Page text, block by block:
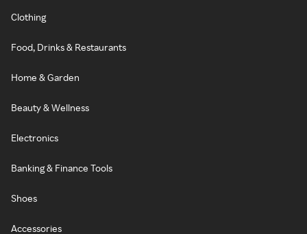
Clothing
Food, Drinks & Restaurants
Home & Garden
Beauty & Wellness
Electronics
Banking & Finance Tools
Shoes
Accessories